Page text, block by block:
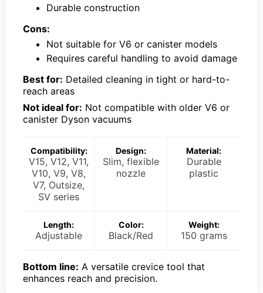
Durable construction
Cons:
Not suitable for V6 or canister models
Requires careful handling to avoid damage
Best for: Detailed cleaning in tight or hard-to-
reach areas
Not ideal for: Not compatible with older V6 or
canister Dyson vacuums
Compatibility:
V15, V12, V11,
V10, V9, V8,
V7, Outsize,
SV series
Design:
Slim, flexible
nozzle
Material:
Durable
plastic
Length:
Adjustable
Color:
Black/Red
Weight:
150 grams
Bottom line: A versatile crevice tool that
enhances reach and precision.